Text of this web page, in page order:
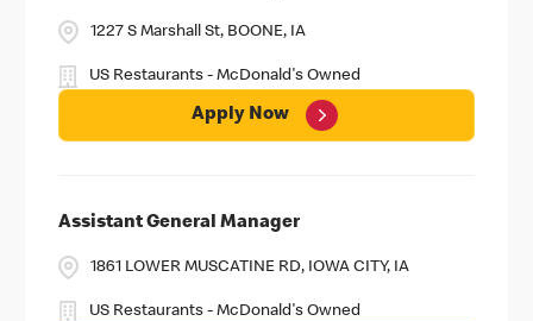
1227 S Marshall St, BOONE, IA
US Restaurants - McDonald's Owned
Apply Now
Assistant General Manager
1861 LOWER MUSCATINE RD, IOWA CITY, IA
US Restaurants - McDonald's Owned